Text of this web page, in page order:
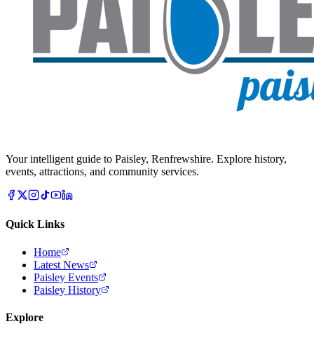
Your intelligent guide to Paisley, Renfrewshire. Explore history,
events, attractions, and community services.
Quick Links
Home
Latest News
Paisley Events
Paisley History
Explore